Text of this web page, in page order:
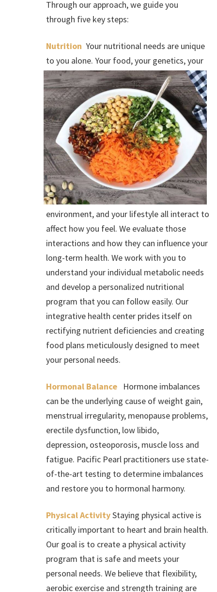
Through our approach, we guide you
through five key steps:
Nutrition Your nutritional needs are unique
to you alone. Your food, your genetics, your
environment, and your lifestyle all interact to
affect how you feel. We evaluate those
interactions and how they can influence your
long-term health. We work with you to
understand your individual metabolic needs
and develop a personalized nutritional
program that you can follow easily. Our
integrative health center prides itself on
rectifying nutrient deficiencies and creating
food plans meticulously designed to meet
your personal needs.
Hormonal Balance Hormone imbalances
can be the underlying cause of weight gain,
menstrual irregularity, menopause problems,
erectile dysfunction, low libido,
depression, osteoporosis, muscle loss and
fatigue. Pacific Pearl practitioners use state-
of-the-art testing to determine imbalances
and restore you to hormonal harmony.
Physical ActivityStaying physical active is
critically important to heart and brain health.
Our goal is to create a physical activity
program that is safe and meets your
personal needs. We believe that flexibility,
aerobic exercise and strength training are